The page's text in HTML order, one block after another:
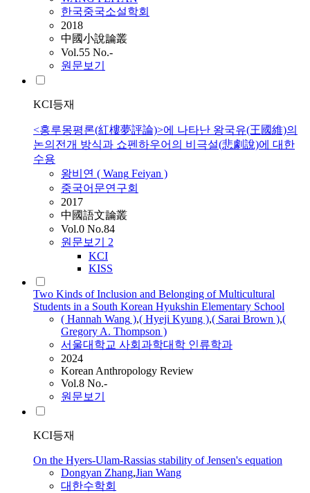
한국중국소설학회
2018
中國小說論叢
Vol.55 No.-
원문보기
KCI등재
<홍루몽평론(紅樓夢評論)>에 나타난 왕국유(王國維)의
논의전개 방식과 쇼펜하우어의 비극설(悲劇說)에 대한
수용
왕비연 ( Wang Feiyan )
중국어문연구회
2017
中國語文論叢
Vol.0 No.84
원문보기 2
KCI
KISS
Two Kinds of Inclusion and Belonging of Multicultural
Students in a South Korean Hyukshin Elementary School
( Hannah Wang ),( Hyeji Kyung ),( Sarai Brown ),(
Gregory A. Thompson )
서울대학교 사회과학대학 인류학과
2024
Korean Anthropology Review
Vol.8 No.-
원문보기
KCI등재
On the Hyers-Ulam-Rassias stability of Jensen's equation
Dongyan Zhang,Jian Wang
대한수학회